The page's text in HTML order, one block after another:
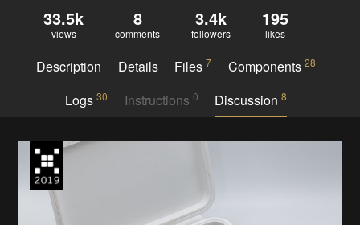
33.5k
views
8
comments
3.4k
followers
195
likes
Description Details Files7 Components 28
Logs30 Instructions 0 Discussion 8